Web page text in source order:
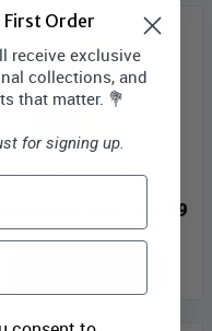
$89.99
First Order
receive exclusive
collections, and
that matter. 💐
for signing up.